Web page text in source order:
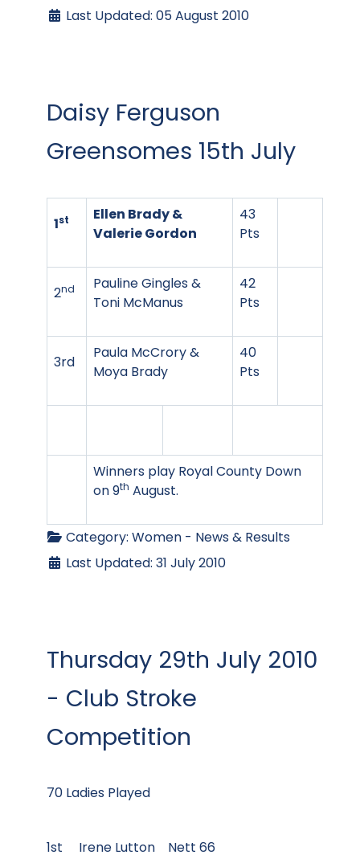
Last Updated: 05 August 2010
Daisy Ferguson
Greensomes 15th July
1st
Ellen Brady &
Valerie Gordon
43
Pts
2nd
Pauline Gingles &
Toni McManus
42
Pts
3rd
Paula McCrory &
Moya Brady
40
Pts
Winners play Royal County Down
on 9th August.
Category: Women - News & Results
Last Updated: 31 July 2010
Thursday 29th July 2010
- Club Stroke
Competition
70 Ladies Played
1st Irene Lutton Nett 66